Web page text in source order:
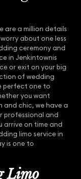
are a million details
about one less
ceremony and
in Jenkintownis
or exit on your big
of wedding
perfect one to
you want
and chic, we have a
professional and
arrive on time and
limo service in
is one to
Limo